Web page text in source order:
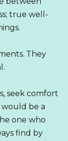
true well-
They
seek comfort
be a
one who
find by